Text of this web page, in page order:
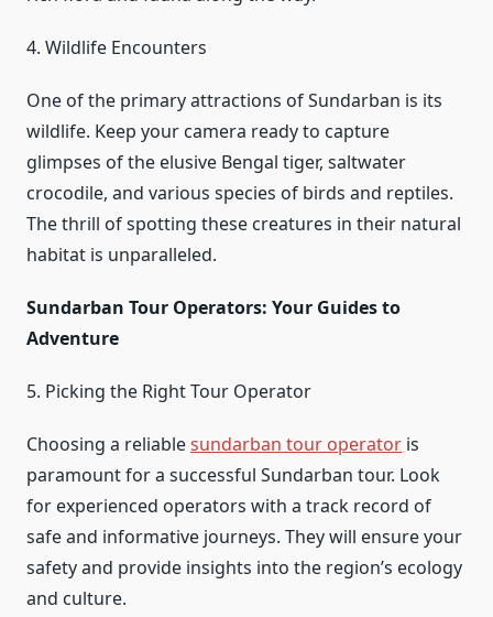
4. Wildlife Encounters
One of the primary attractions of Sundarban is its
wildlife. Keep your camera ready to capture
glimpses of the elusive Bengal tiger, saltwater
crocodile, and various species of birds and reptiles.
The thrill of spotting these creatures in their natural
habitat is unparalleled.
Sundarban Tour Operators: Your Guides to
Adventure
5. Picking the Right Tour Operator
Choosing a reliablesundarban tour operator is
paramount for a successful Sundarban tour. Look
for experienced operators with a track record of
safe and informative journeys. They will ensure your
safety and provide insights into the region’s ecology
and culture.